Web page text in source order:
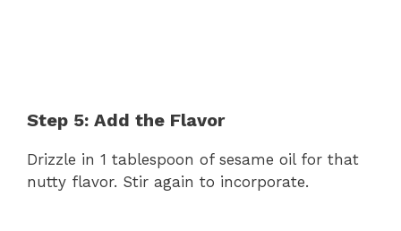
Step 5: Add the Flavor
Drizzle in 1 tablespoon of sesame oil for that
nutty flavor. Stir again to incorporate.